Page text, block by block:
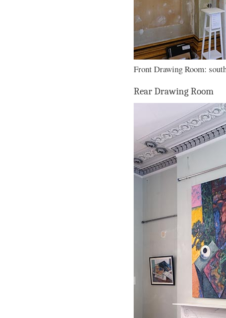
Front Drawing Room:
Rear Drawing Room